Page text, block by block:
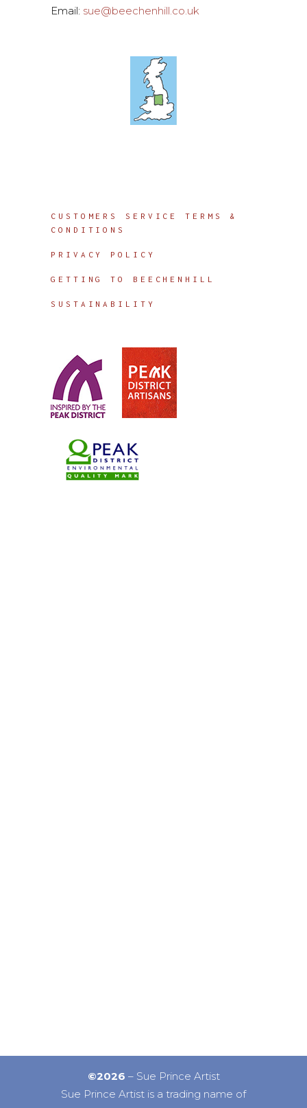
Email: sue@beechenhill.co.uk
CUSTOMERS SERVICE TERMS &
CONDITIONS
PRIVACY POLICY
GETTING TO BEECHENHILL
SUSTAINABILITY
©2026 – Sue Prince Artist
Sue Prince Artist is a trading name of